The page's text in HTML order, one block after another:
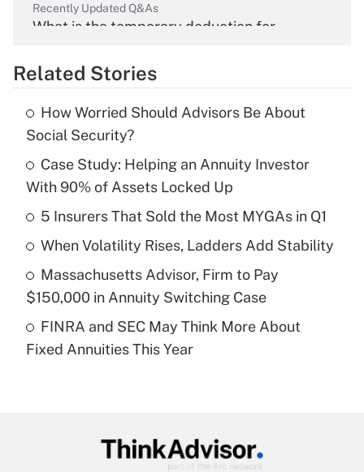
Recently Updated Q&As
What is the temporary deduction for
Get Answer
What is the temporary deduction for tip
income?
Get Answer
Recently Updated Q&As
What is a high deductible health plan for
purposes of an HSA?
Recently Updated Q&As
Get Answer
Related Stories
How Worried Should Advisors Be About
Social Security?
Case Study: Helping an Annuity Investor
With 90% of Assets Locked Up
5 Insurers That Sold the Most MYGAs in Q1
When Volatility Rises, Ladders Add Stability
Massachusetts Advisor, Firm to Pay
$150,000 in Annuity Switching Case
FINRA and SEC May Think More About
Fixed Annuities This Year